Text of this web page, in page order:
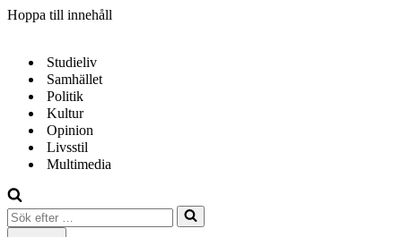
Hoppa till innehåll
Studieliv
Samhället
Politik
Kultur
Opinion
Livsstil
Multimedia
Sök
efter